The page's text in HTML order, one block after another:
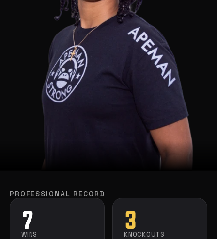
PROFESSIONAL RECORD
7
WINS
3
KNOCKOUTS